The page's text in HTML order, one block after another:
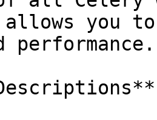
allows you
performance.